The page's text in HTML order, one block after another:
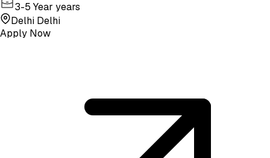
3-5 Year years
Delhi Delhi
Apply Now